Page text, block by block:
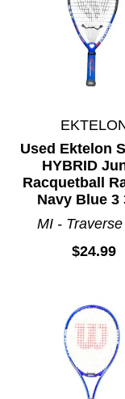
Used Ektelon
HYBRID
Racquetball
Navy Blue 3
MI -
$24.99